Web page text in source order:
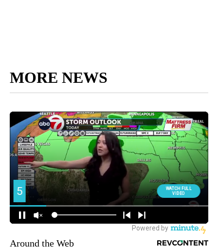
MORE NEWS
Around the Web